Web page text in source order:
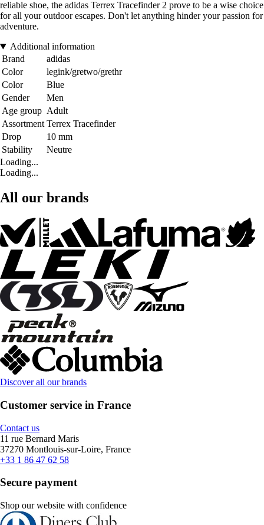
reliable shoe, the adidas Terrex Tracefinder 2 prove to be a wise choice
for all your outdoor escapes. Don't let anything hinder your passion for
adventure.
Additional information
Brand
adidas
Color
legink/gretwo/grethr
Color
Blue
Gender
Men
Age group Adult
Assortment Terrex Tracefinder
Drop
10 mm
Stability
Neutre
Loading...
Loading...
All our brands
Discover all our brands
Customer service in France
Contact us
11 rue Bernard Maris
37270 Montlouis-sur-Loire, France
+33 1 86 47 62 58
Secure payment
Shop our website with confidence